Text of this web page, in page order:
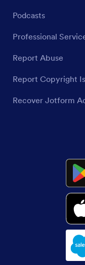
Podcasts
Professional
Report Abuse
Report Copyright
Recover Jotform